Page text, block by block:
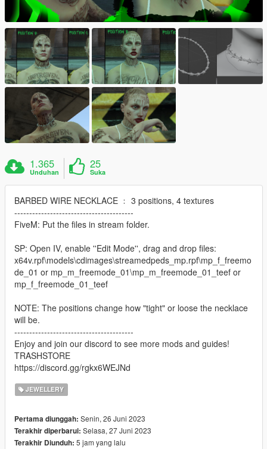
1.365
Unduhan
25
Suka
BARBED WIRE NECKLACE ﹕ 3 positions, 4 textures
----------------------------------------
FiveM: Put the files in stream folder.
SP: Open IV, enable ''Edit Mode'', drag and drop files:
x64v.rpf\models\cdimages\streamedpeds_mp.rpf\mp_f_freemo
de_01 or mp_m_freemode_01\mp_m_freemode_01_teef or
mp_f_freemode_01_teef
NOTE: The positions change how "tight" or loose the necklace
will be.
----------------------------------------
Enjoy and join our discord to see more mods and guides!
TRASHSTORE
https://discord.gg/rgkx6WEJNd
JEWELLERY
Pertama diunggah: Senin, 26 Juni 2023
Terakhir diperbarui: Selasa, 27 Juni 2023
Terakhir Diunduh: 5 jam yang lalu